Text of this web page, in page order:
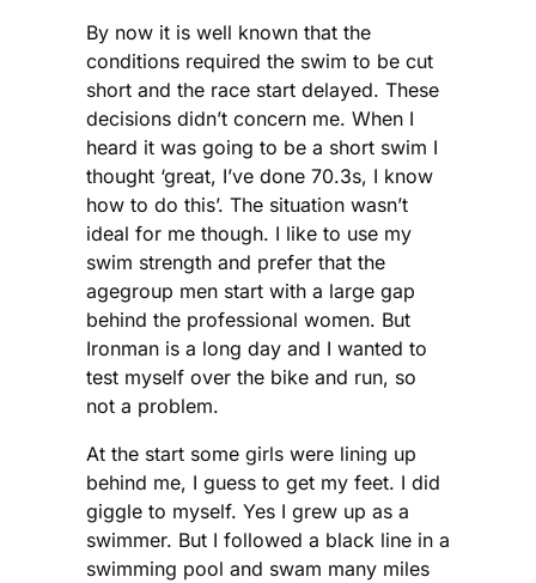
By now it is well known that the
conditions required the swim to be cut
short and the race start delayed. These
decisions didn’t concern me. When I
heard it was going to be a short swim I
thought ‘great, I’ve done 70.3s, I know
how to do this’. The situation wasn’t
ideal for me though. I like to use my
swim strength and prefer that the
agegroup men start with a large gap
behind the professional women. But
Ironman is a long day and I wanted to
test myself over the bike and run, so
not a problem.
At the start some girls were lining up
behind me, I guess to get my feet. I did
giggle to myself. Yes I grew up as a
swimmer. But I followed a black line in a
swimming pool and swam many miles